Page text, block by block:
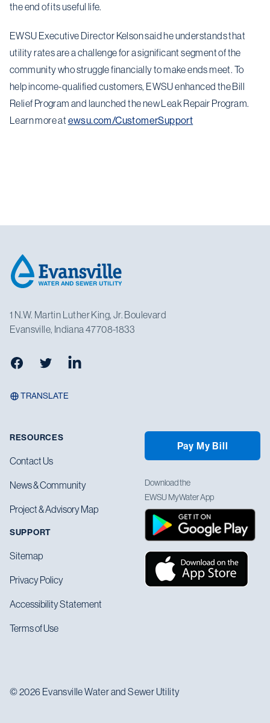
the end of its useful life.
EWSU Executive Director Kelson said he understands that
utility rates are a challenge for a significant segment of the
community who struggle financially to make ends meet. To
help income-qualified customers, EWSU enhanced the Bill
Relief Program and launched the new Leak Repair Program.
Learn more at ewsu.com/CustomerSupport
1 N.W. Martin Luther King, Jr. Boulevard
Evansville, Indiana 47708-1833
FacebookTwitter LinkedIn
TRANSLATE
RESOURCES
Contact Us
News & Community
Project & Advisory Map
SUPPORT
Sitemap
Privacy Policy
Accessibility Statement
Terms of Use
Pay My Bill
Download the
EWSU MyWater App
© 2026 Evansville Water and Sewer Utility